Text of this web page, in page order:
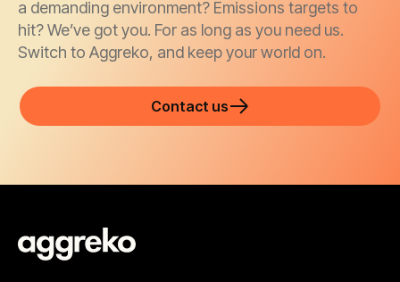
a demanding environment? Emissions targets to
hit? We’ve got you. For as long as you need us.
Switch to Aggreko, and keep your world on.
Contact us